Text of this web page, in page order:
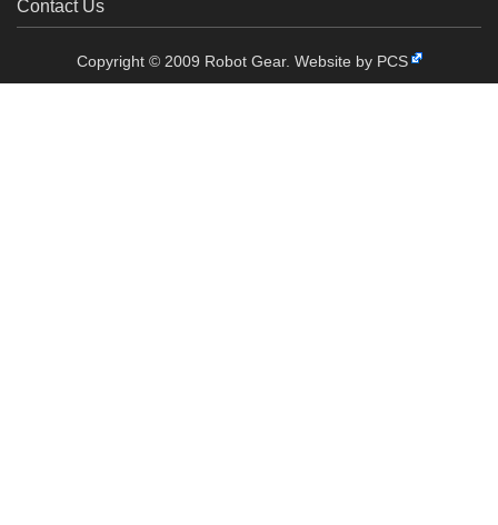
Contact Us
Copyright © 2009 Robot Gear. Website by PCS